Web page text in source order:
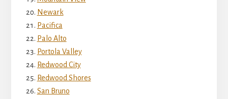
Newark
Pacifica
Palo Alto
Portola Valley
Redwood City
Redwood Shores
San Bruno